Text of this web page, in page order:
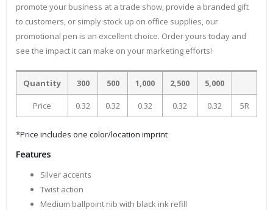
promote your business at a trade show, provide a branded gift
to customers, or simply stock up on office supplies, our
promotional pen is an excellent choice. Order yours today and
see the impact it can make on your marketing efforts!
Quantity 300 500 1,000 2,500 5,000
Price 0.32 0.32 0.32 0.32 0.32 5R
*Price includes one color/location imprint
Features
Silver accents
Twist action
Medium ballpoint nib with black ink refill